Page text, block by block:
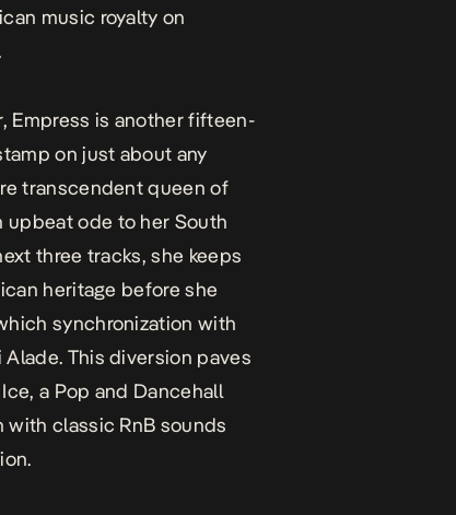
music royalty on
Empress is another fifteen-
on just about any
transcendent queen of
upbeat ode to her South
three tracks, she keeps
heritage before she
synchronization with
Alade. This diversion paves
Ice, a Pop and Dancehall
with classic RnB sounds